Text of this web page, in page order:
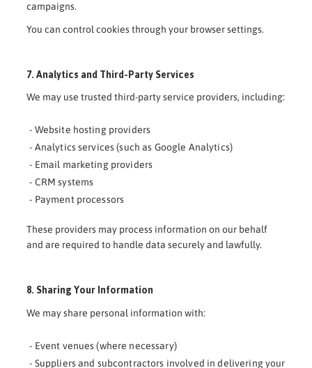
campaigns.
You can control cookies through your browser settings.
7. Analytics and Third-Party Services
We may use trusted third-party service providers, including:
- Website hosting providers
- Analytics services (such as Google Analytics)
- Email marketing providers
- CRM systems
- Payment processors
These providers may process information on our behalf
and are required to handle data securely and lawfully.
8. Sharing Your Information
We may share personal information with:
- Event venues (where necessary)
- Suppliers and subcontractors involved in delivering your